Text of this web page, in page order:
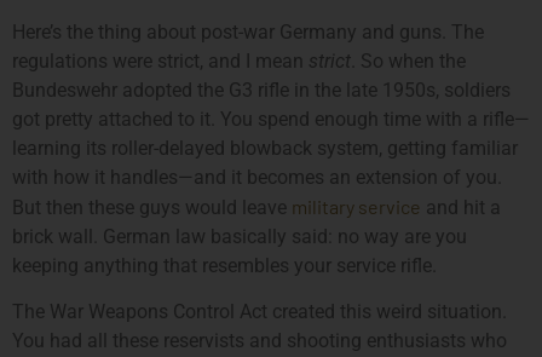
Here’s the thing about post-war Germany and guns. The
regulations were strict, and I mean strict . So when the
Bundeswehr adopted the G3 rifle in the late 1950s, soldiers
got pretty attached to it. You spend enough time with a rifle—
learning its roller-delayed blowback system, getting familiar
with how it handles—and it becomes an extension of you.
But then these guys would leave military service and hit a
brick wall. German law basically said: no way are you
keeping anything that resembles your service rifle.
The War Weapons Control Act created this weird situation.
You had all these reservists and shooting enthusiasts who